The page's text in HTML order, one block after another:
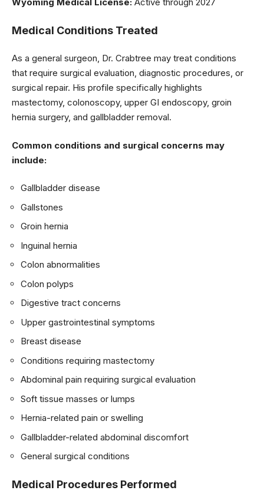
Medical Conditions Treated
As a general surgeon, Dr. Crabtree may treat conditions
that require surgical evaluation, diagnostic procedures, or
surgical repair. His profile specifically highlights
mastectomy, colonoscopy, upper GI endoscopy, groin
hernia surgery, and gallbladder removal.
Common conditions and surgical concerns may
include:
Gallbladder disease
Gallstones
Groin hernia
Inguinal hernia
Colon abnormalities
Colon polyps
Digestive tract concerns
Upper gastrointestinal symptoms
Breast disease
Conditions requiring mastectomy
Abdominal pain requiring surgical evaluation
Soft tissue masses or lumps
Hernia-related pain or swelling
Gallbladder-related abdominal discomfort
General surgical conditions
Medical Procedures Performed